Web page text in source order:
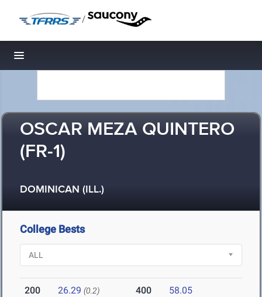
/
Toggle navigation
OSCAR MEZA QUINTERO
(FR-1)
DOMINICAN (ILL.)
College Bests
200 26.29 (0.2) 400 58.05